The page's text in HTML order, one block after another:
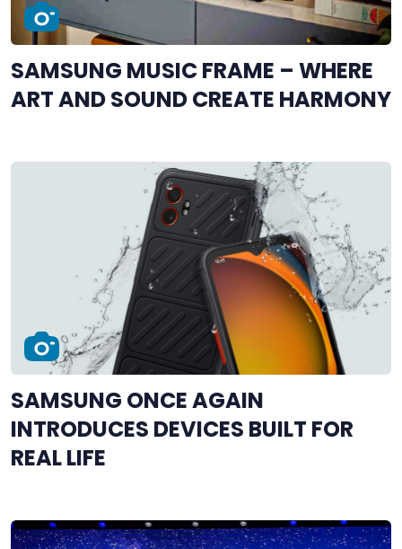
SAMSUNG MUSIC FRAME – WHERE
ART AND SOUND CREATE HARMONY
SAMSUNG ONCE AGAIN
INTRODUCES DEVICES BUILT FOR
REAL LIFE